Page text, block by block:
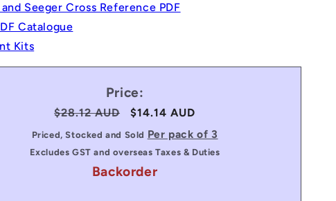
Seeger Cross Reference PDF
Catalogue
Kits
Price:
Regular
price
$28.12 AUD
Sale
price
$14.14 AUD
Priced, Stocked and Sold Per pack of 3
Excludes GST and overseas Taxes & Duties
Backorder